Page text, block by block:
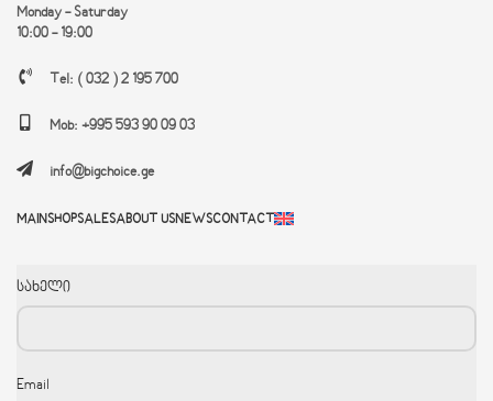
Monday - Saturday
10:00 - 19:00
Tel: ( 032 ) 2 195 700
Mob: +995 593 90 09 03
info@bigchoice.ge
MAINSHOPSALESABOUT USNEWSCONTACT
სახელი
Email